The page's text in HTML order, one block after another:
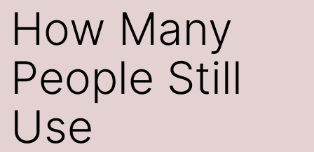
How Many
People Still
Use